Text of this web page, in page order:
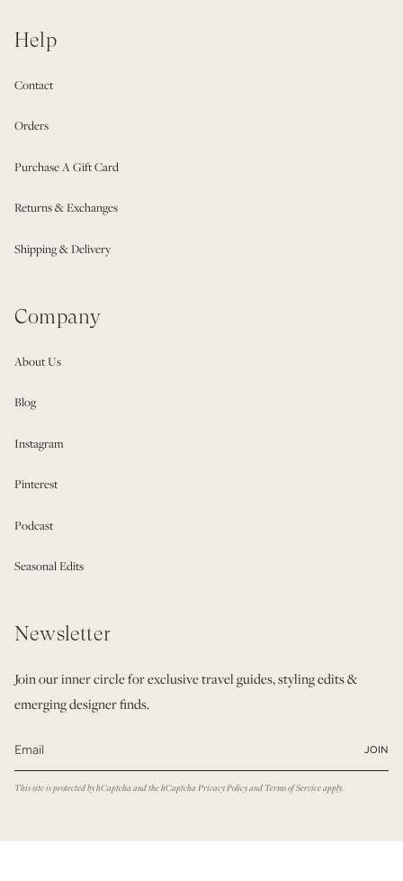
Help
Contact
Orders
Purchase A Gift Card
Returns & Exchanges
Shipping & Delivery
Company
About Us
Blog
Instagram
Pinterest
Podcast
Seasonal Edits
Newsletter
Join our inner circle for exclusive travel guides, styling edits &
emerging designer finds.
JOIN
This site is protected by hCaptcha and the hCaptchaPrivacy Policyand Terms of Serviceapply.
© Modatrova 2026 Privacy Policy Terms & Conditions Powered by Shopify